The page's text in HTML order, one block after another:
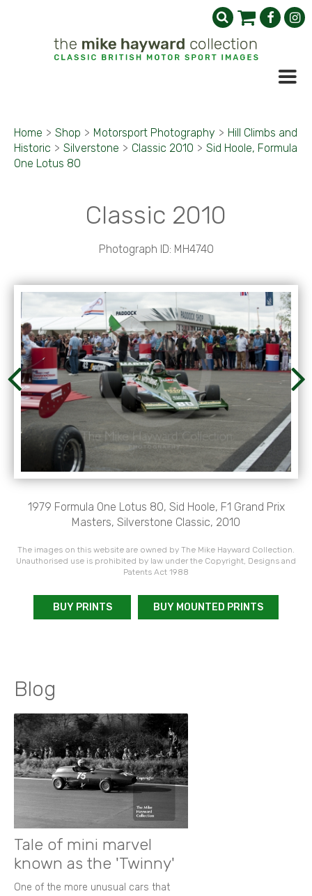
Home > Shop > Motorsport Photography > Hill Climbs and
Historic > Silverstone > Classic 2010 > Sid Hoole, Formula
One Lotus 80
Classic 2010
Photograph ID: MH4740
1979 Formula One Lotus 80, Sid Hoole, F1 Grand Prix
Masters, Silverstone Classic, 2010
The images on this website are owned by The Mike Hayward Collection.
Unauthorised use is prohibited by law under the Copyright, Designs and
Patents Act 1988
BUY PRINTS BUY MOUNTED PRINTS
Blog
Tale of mini marvel
known as the 'Twinny'
One of the more unusual cars that